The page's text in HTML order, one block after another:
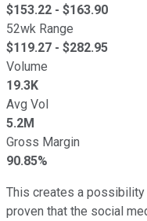
$153.22 - $163.90
52wk Range
$119.27 - $282.95
Volume
19.3K
Avg Vol
5.2M
Gross Margin
90.85%
This creates a
proven that the social